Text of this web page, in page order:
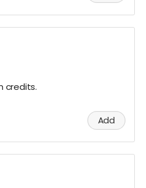
credits.
Add